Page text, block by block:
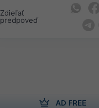
Zdieľať
predpoveď
AD FREE